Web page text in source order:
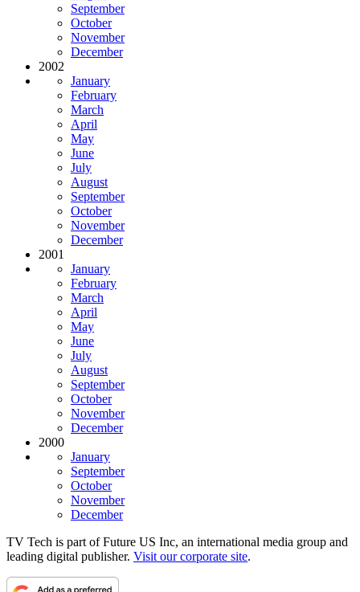
September
October
November
December
2002
January
February
March
April
May
June
July
August
September
October
November
December
2001
January
February
March
April
May
June
July
August
September
October
November
December
2000
January
September
October
November
December
TV Tech is part of Future US Inc, an international media group and
leading digital publisher. Visit our corporate site.